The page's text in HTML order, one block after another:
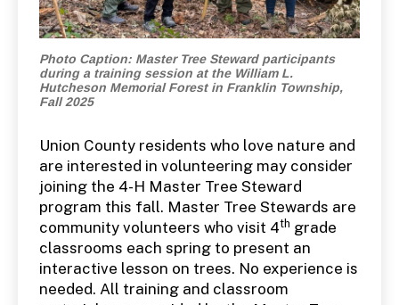
Photo Caption: Master Tree Steward participants
during a training session at the William L.
Hutcheson Memorial Forest in Franklin Township,
Fall 2025
Union County residents who love nature and
are interested in volunteering may consider
joining the 4-H Master Tree Steward
program this fall. Master Tree Stewards are
community volunteers who visit 4th grade
classrooms each spring to present an
interactive lesson on trees. No experience is
needed. All training and classroom